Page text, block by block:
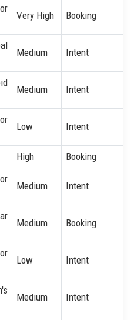
Very High Booking
Medium Intent
Medium Intent
Low Intent
High Booking
Medium Intent
Medium Booking
Low Intent
Medium Intent